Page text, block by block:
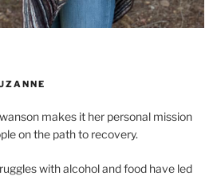
makes it her personal mission
on the path to recovery.
with alcohol and food have led